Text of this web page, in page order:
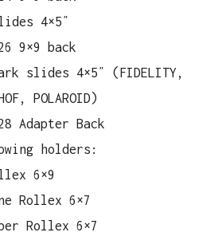
4×5″
9×9 back
slides 4×5″ (FIDELITY,
POLAROID)
Adapter Back
holders:
6×9
Rollex 6×7
Rollex 6×7